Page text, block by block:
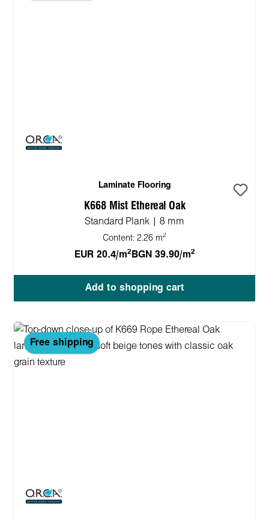
Laminate Flooring
K668 Mist Ethereal Oak
Standard Plank | 8 mm
Content: 2.26 m2
EUR 20.4/m2 BGN 39.90/m2
Add to shopping cart
Free shipping